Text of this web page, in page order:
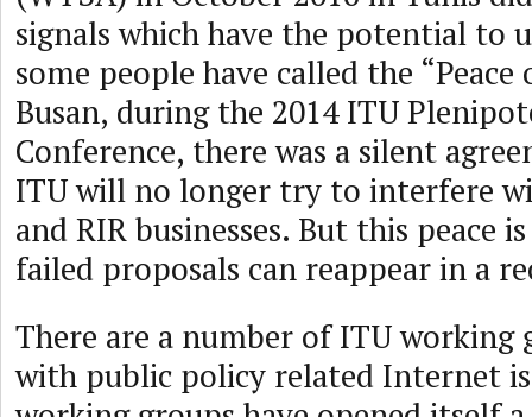
signals which have the potential to
some people have called the “Peace
Busan, during the 2014 ITU
Conference, there was a silent
ITU will no longer try to interfere
and RIR businesses. But this peace
failed proposals can reappear in a
There are a number of ITU working
with public policy related Internet